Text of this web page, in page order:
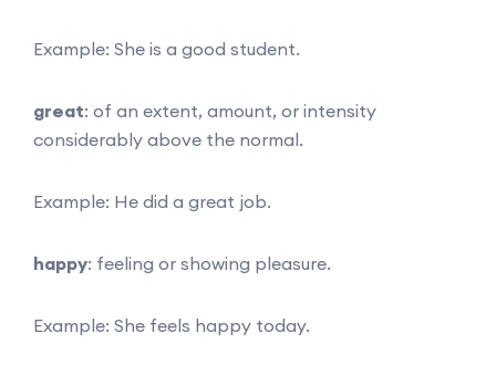
Example: She is a good student.
great: of an extent, amount, or intensity
considerably above the normal.
Example: He did a great job.
happy: feeling or showing pleasure.
Example: She feels happy today.